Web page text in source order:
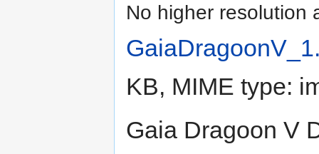
No higher resolution
KB, MIME type:
Gaia Dragoon V